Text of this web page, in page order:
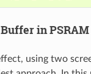
in PSRAM
using two